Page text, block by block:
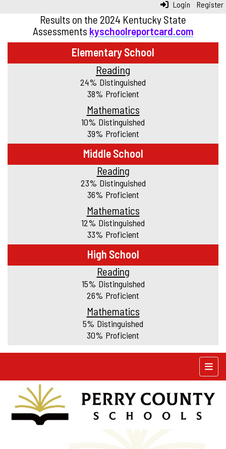
Login Register
Results on the 2024 Kentucky State
Assessments kyschoolreportcard.com
Elementary School
Reading
24% Distinguished
38% Proficient
Mathematics
10% Distinguished
39% Proficient
Middle School
Reading
23% Distinguished
36% Proficient
Mathematics
12% Distinguished
33% Proficient
High School
Reading
15% Distinguished
26% Proficient
Mathematics
5% Distinguished
30% Proficient
Top